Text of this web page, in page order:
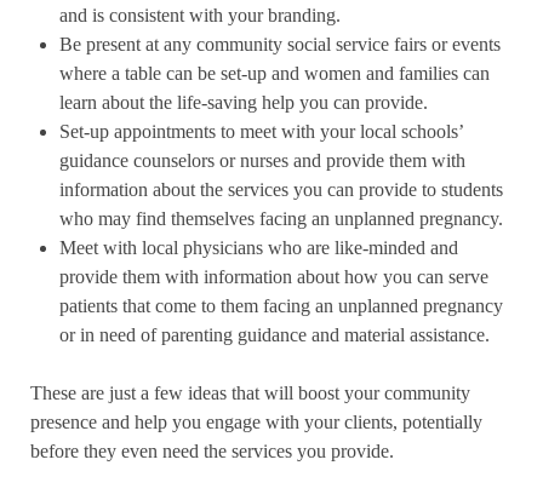
and is consistent with your branding.
Be present at any community social service fairs or events
where a table can be set-up and women and families can
learn about the life-saving help you can provide.
Set-up appointments to meet with your local schools’
guidance counselors or nurses and provide them with
information about the services you can provide to students
who may find themselves facing an unplanned pregnancy.
Meet with local physicians who are like-minded and
provide them with information about how you can serve
patients that come to them facing an unplanned pregnancy
or in need of parenting guidance and material assistance.
These are just a few ideas that will boost your community
presence and help you engage with your clients, potentially
before they even need the services you provide.